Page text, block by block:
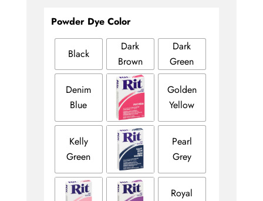
Powder Dye Color
Black
Dark
Brown
Dark
Green
Denim
Blue
Golden
Yellow
Kelly
Green
Pearl
Grey
Royal